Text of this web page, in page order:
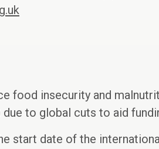
food insecurity and
to global cuts to aid
start date of the